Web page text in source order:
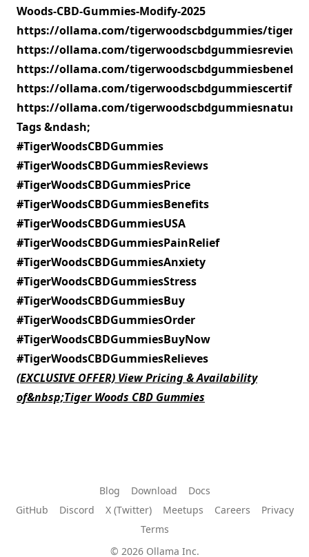
Woods-CBD-Gummies-Modify-2025
https://ollama.com/tigerwoodscbdgummies/
https://ollama.com/tigerwoodscbdgummiesreview/
https://ollama.com/
https://ollama.com/
https://ollama.com/
Tags &ndash;
#TigerWoodsCBDGummies
#TigerWoodsCBDGummiesReviews
#TigerWoodsCBDGummiesPrice
#TigerWoodsCBDGummiesBenefits
#TigerWoodsCBDGummiesUSA
#TigerWoodsCBDGummiesPainRelief
#TigerWoodsCBDGummiesAnxiety
#TigerWoodsCBDGummiesStress
#TigerWoodsCBDGummiesBuy
#TigerWoodsCBDGummiesOrder
#TigerWoodsCBDGummiesBuyNow
#TigerWoodsCBDGummiesRelieves
(EXCLUSIVE OFFER) View Pricing & Availability
of&nbsp;Tiger Woods CBD Gummies
Blog Download
Docs
GitHub
Discord X (Twitter) Meetups Careers
Privacy
Terms
© 2026 Ollama Inc.